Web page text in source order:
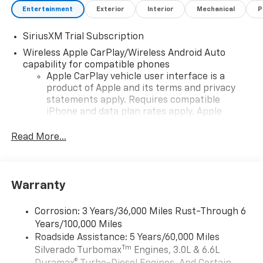
Entertainment Exterior Interior Mechanical
SiriusXM Trial Subscription
Wireless Apple CarPlay/Wireless Android Auto
capability for compatible phones
Apple CarPlay vehicle user interface is a
product of Apple and its terms and privacy
statements apply. Requires compatible
iPhone and data plan rates apply. Apple
iPhone and Apple Music are trademarks for
and its terms and privacy statements apply.
need an Android phone running Android 6 or
higher, an active data plan, and the Android
Auto app. Google, Android and Android Auto
are trademarks of Google LLC.
Read More...
Warranty
Corrosion: 3 Years/36,000 Miles Rust-Through 6
Years/100,000 Miles
Roadside Assistance: 5 Years/60,000 Miles
Silverado TurbomaxTm Engines, 3.0L & 6.6L